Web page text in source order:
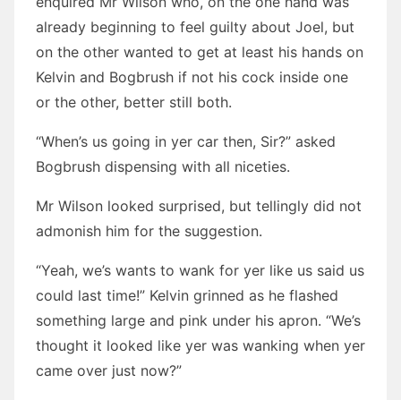
already beginning to feel guilty about Joel, but
on the other wanted to get at least his hands on
Kelvin and Bogbrush if not his cock inside one
or the other, better still both.
“When’s us going in yer car then, Sir?” asked
Bogbrush dispensing with all niceties.
Mr Wilson looked surprised, but tellingly did not
admonish him for the suggestion.
“Yeah, we’s wants to wank for yer like us said us
could last time!” Kelvin grinned as he flashed
something large and pink under his apron. “We’s
thought it looked like yer was wanking when yer
came over just now?”